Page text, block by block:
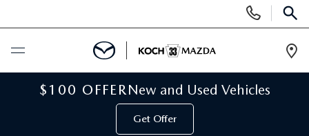
Phone
Numbers
BUY ONLINE
$100 OFFERNew and Used Vehicles
Get Offer